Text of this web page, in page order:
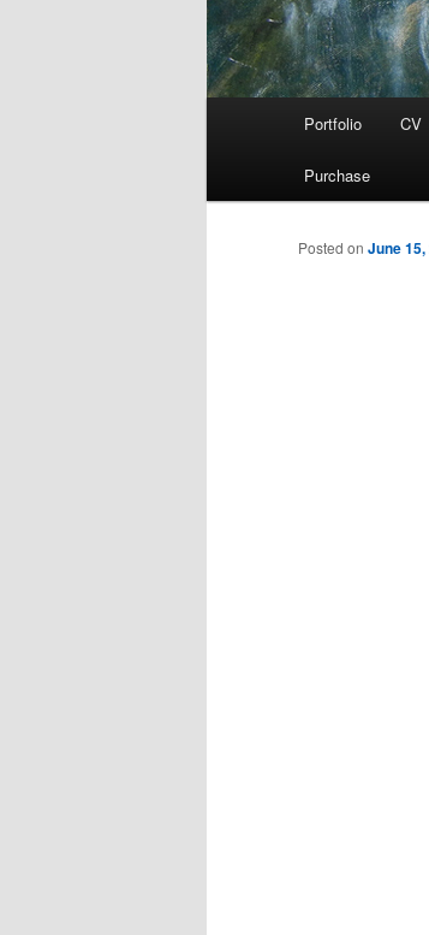
Portfolio CV
Purchase
Posted on June